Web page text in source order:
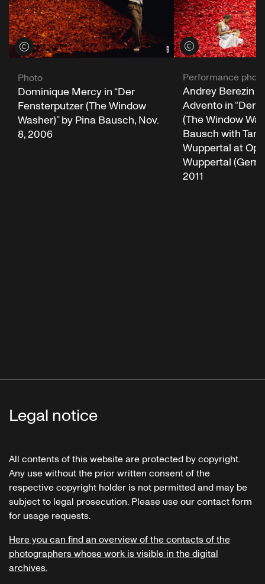
View credits
Photo
Dominique Mercy in “Der
Fensterputzer (The Window
Washer)” by Pina Bausch, Nov.
8, 2006
View credits
Performance photo
Andrey Berezin
Advento in “Der
(The Window
Bausch with
Wuppertal at
Wuppertal
2011
Legal notice
All contents of this website are protected by copyright.
Any use without the prior written consent of the
respective copyright holder is not permitted and may be
subject to legal prosecution. Please use our contact form
for usage requests.
Here you can find an overview of the contacts of the
photographers whose work is visible in the digital
archives.